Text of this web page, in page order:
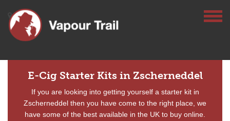
E-Cig Starter Kits in Zscherneddel
If you are looking into getting yourself a starter kit in
Zscherneddel then you have come to the right place, we
have some of the best available in the UK to buy online.